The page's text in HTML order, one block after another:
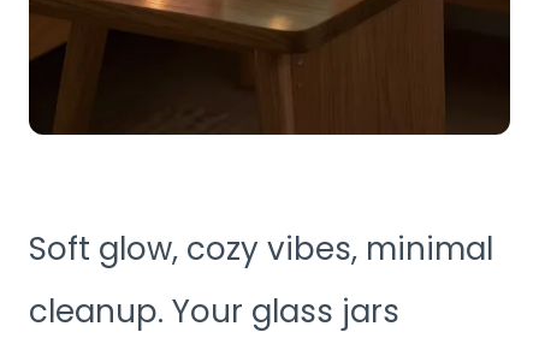
Soft glow, cozy vibes, minimal
cleanup. Your glass jars